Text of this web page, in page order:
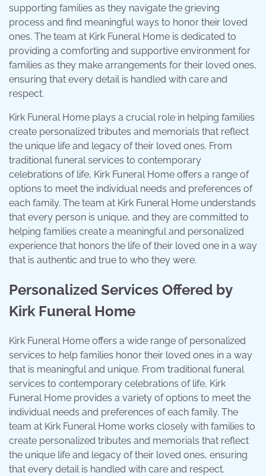
supporting families as they navigate the grieving
process and find meaningful ways to honor their loved
ones. The team at Kirk Funeral Home is dedicated to
providing a comforting and supportive environment for
families as they make arrangements for their loved ones,
ensuring that every detail is handled with care and
respect.
Kirk Funeral Home plays a crucial role in helping families
create personalized tributes and memorials that reflect
the unique life and legacy of their loved ones. From
traditional funeral services to contemporary
celebrations of life, Kirk Funeral Home offers a range of
options to meet the individual needs and preferences of
each family. The team at Kirk Funeral Home understands
that every person is unique, and they are committed to
helping families create a meaningful and personalized
experience that honors the life of their loved one in a way
that is authentic and true to who they were.
Personalized Services Offered by
Kirk Funeral Home
Kirk Funeral Home offers a wide range of personalized
services to help families honor their loved ones in a way
that is meaningful and unique. From traditional funeral
services to contemporary celebrations of life, Kirk
Funeral Home provides a variety of options to meet the
individual needs and preferences of each family. The
team at Kirk Funeral Home works closely with families to
create personalized tributes and memorials that reflect
the unique life and legacy of their loved ones, ensuring
that every detail is handled with care and respect.